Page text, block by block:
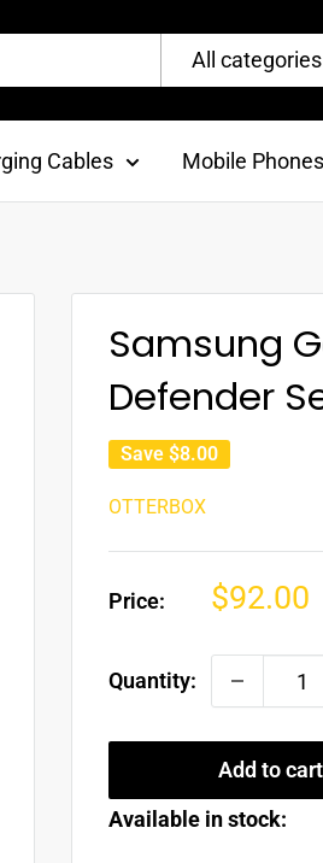
All categories
Cables Mobile Phones
Samsung
Defender
Save $8.00
OTTERBOX
Price:
Sale
$92.00
Quantity:
Add to cart
Available in stock: